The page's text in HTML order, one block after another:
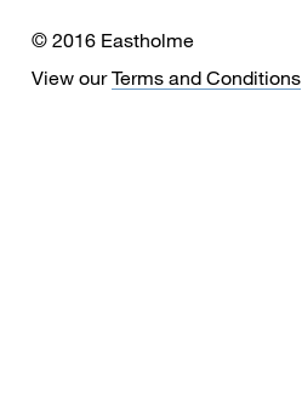
© 2016 Eastholme
View ourTerms and Conditions